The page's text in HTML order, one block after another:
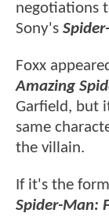
negotiations
Sony's
Foxx
Amazing
Garfield, but
same
the villain.
If it's the
Spider-Man: